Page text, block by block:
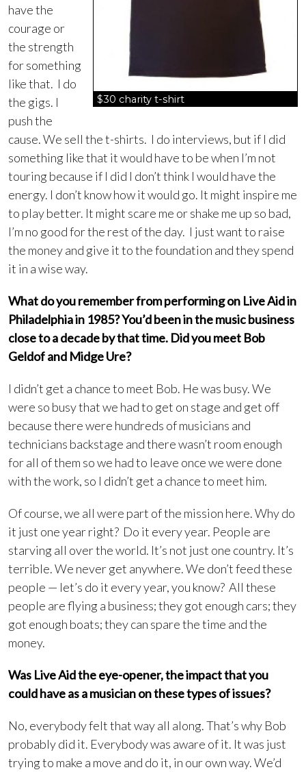
$30 charity t-shirt
have the
courage or
the strength
for something
like that. I do
the gigs. I
push the
cause. We sell the t-shirts. I do interviews, but if I did
something like that it would have to be when I’m not
touring because if I did I don’t think I would have the
energy. I don’t know how it would go. It might inspire me
to play better. It might scare me or shake me up so bad,
I’m no good for the rest of the day. I just want to raise
the money and give it to the foundation and they spend
it in a wise way.
What do you remember from performing on Live Aid in
Philadelphia in 1985? You’d been in the music business
close to a decade by that time. Did you meet Bob
Geldof and Midge Ure?
I didn’t get a chance to meet Bob. He was busy. We
were so busy that we had to get on stage and get off
because there were hundreds of musicians and
technicians backstage and there wasn’t room enough
for all of them so we had to leave once we were done
with the work, so I didn’t get a chance to meet him.
Of course, we all were part of the mission here. Why do
it just one year right? Do it every year. People are
starving all over the world. It’s not just one country. It’s
terrible. We never get anywhere. We don’t feed these
people — let’s do it every year, you know? All these
people are flying a business; they got enough cars; they
got enough boats; they can spare the time and the
money.
Was Live Aid the eye-opener, the impact that you
could have as a musician on these types of issues?
No, everybody felt that way all along. That’s why Bob
probably did it. Everybody was aware of it. It was just
trying to make a move and do it, in our own way. We’d